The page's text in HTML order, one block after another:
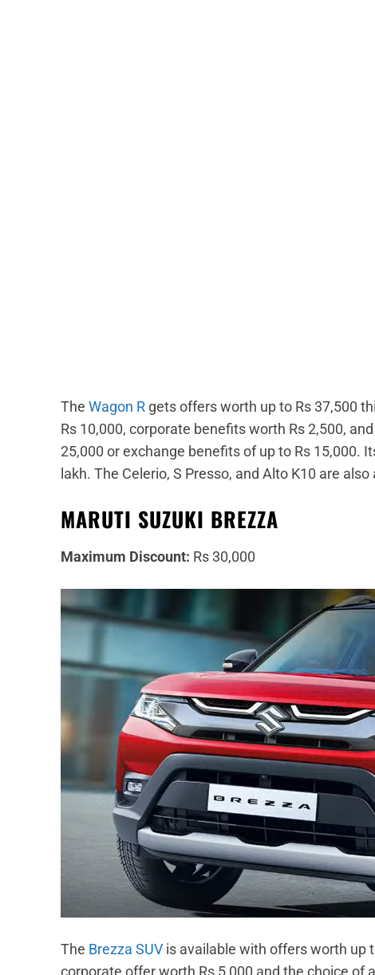
The Wagon R gets offers worth up to Rs 37,500
Rs 10,000, corporate benefits worth Rs 2,500,
25,000 or exchange benefits of up to Rs 15,000.
lakh. The Celerio, S Presso, and Alto K10 are
MARUTI SUZUKI BREZZA
Maximum Discount: Rs 30,000
The Brezza SUV is available with offers worth up
corporate offer worth Rs 5,000 and the choice of